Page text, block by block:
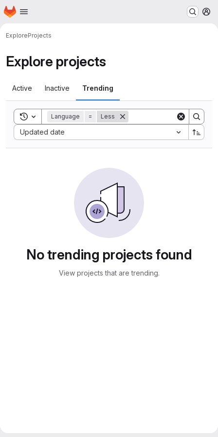
Skip to main content
Homepage
ExploreProjects
Explore projects
Active Inactive Trending
Toggle search history
Language = Less
Updated date
Sort by:
No trending projects found
View projects that are trending.